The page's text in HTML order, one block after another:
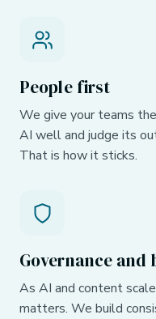
People first
We give your teams
AI well and judge its
That is how it sticks.
Governance
As AI and content
matters. We build